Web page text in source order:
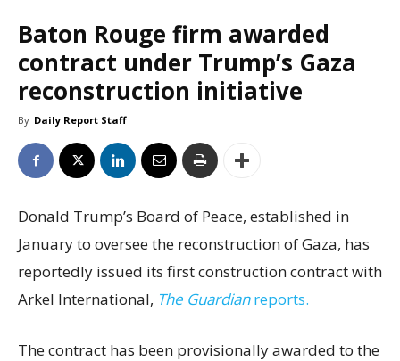
Baton Rouge firm awarded
contract under Trump’s Gaza
reconstruction initiative
By Daily Report Staff
Donald Trump’s Board of Peace, established in
January to oversee the reconstruction of Gaza, has
reportedly issued its first construction contract with
Arkel International, The Guardianreports.
The contract has been provisionally awarded to the